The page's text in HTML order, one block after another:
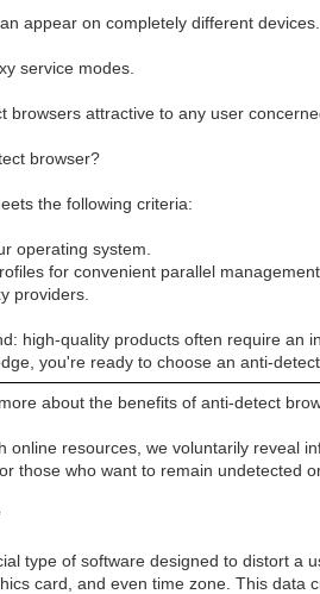
appear on completely different devices.
service modes.
browsers attractive to any user
browser?
the following criteria:
operating system.
for convenient parallel management.
providers.
high-quality products often require an
you're ready to choose an anti-
about the benefits of anti-detect
online resources, we voluntarily reveal
those who want to remain undetected
type of software designed to distort a
card, and even time zone. This data